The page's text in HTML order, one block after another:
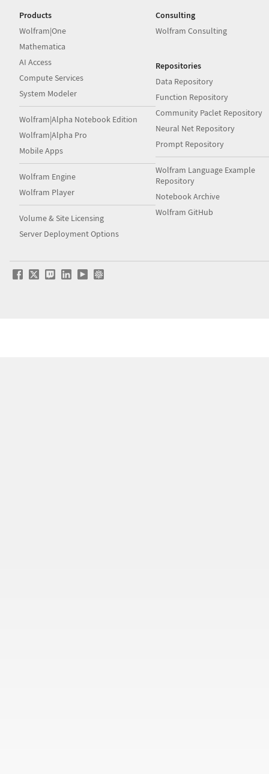
Products
Wolfram|One
Mathematica
AI Access
Compute Services
System Modeler
Wolfram|Alpha Notebook Edition
Wolfram|Alpha Pro
Mobile Apps
Wolfram Engine
Wolfram Player
Volume & Site Licensing
Server Deployment Options
Consulting
Wolfram Consulting
Repositories
Data Repository
Function Repository
Community Paclet Repository
Neural Net Repository
Prompt Repository
Wolfram Language Example
Repository
Notebook Archive
Wolfram GitHub